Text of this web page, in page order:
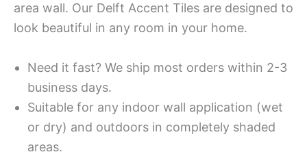
area wall. Our Delft Accent Tiles are designed to
look beautiful in any room in your home.
Need it fast? We ship most orders within 2-3
business days.
Suitable for any indoor wall application (wet
or dry) and outdoors in completely shaded
areas.